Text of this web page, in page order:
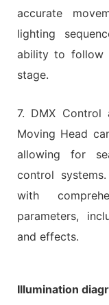
accurate
lighting
ability to follow
stage.
7. DMX Control
Moving Head
allowing for
control
with
parameters,
and effects.
Illumination